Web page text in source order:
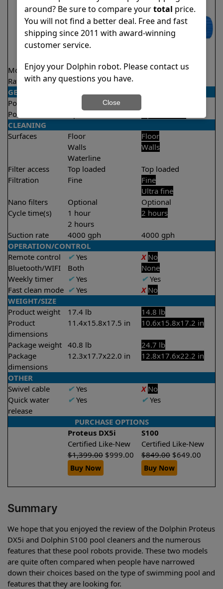
Model Proteus DX5i
S100
Rating
4.3/5 ★ ★★★★
GENERAL
Pool type
Pool size
CLEANING
Surfaces
Floor
Walls
Waterline
Floor
Walls
Filter access Top loaded
Top loaded
Filtration
Fine
Fine
Ultra fine
Nano filters
Optional
Optional
Cycle time(s)
1 hour
2 hours
2 hours
Suction rate 4000 gph
4000 gph
OPERATION/CONTROL
Remote control
✔Yes X No
Bluetooth/WIFI
Both
None
Weekly timer
✔Yes ✔Yes
Fast clean mode ✔Yes X No
WEIGHT/SIZE
Product weight
17.4 lb
14.8 lb
Product
dimensions
11.4x15.8x17.5 in 10.6x15.8x17.2 in
Package weight 40.8 lb
24.7 lb
Package
dimensions
12.3x17.7x22.0 in 12.8x17.6x22.2 in
OTHER
Swivel cable
✔Yes X No
Quick water
release
✔Yes ✔Yes
PURCHASE OPTIONS
Proteus DX5i
S100
Certified Like-New
Certified Like-New
$1,399.00 $999.00 $849.00 $649.00
Buy Now Buy Now
Summary
We hope that you enjoyed the review of the Dolphin Proteus
DX5i and Dolphin S100 pool cleaners and the numerous
features that these pool robots provide. These two models
are quite often compared when people have narrowed
down their choices based on the type of swimming pool and
features that they are looking for.
around? Be sure to compare yourtotal price.
You will not find a better deal. Free and fast
shipping since 2011 with award-winning
customer service.
Enjoy your Dolphin robot. Please contact us
with any questions you have.
Close